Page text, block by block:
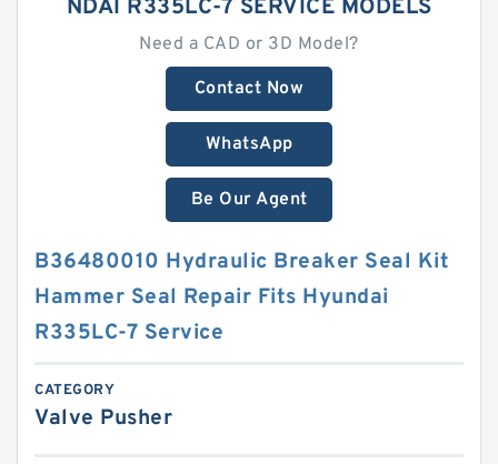
NDAI R335LC-7 SERVICE MODELS
Need a CAD or 3D Model?
Contact Now
WhatsApp
Be Our Agent
B36480010 Hydraulic Breaker Seal Kit
Hammer Seal Repair Fits Hyundai
R335LC-7 Service
CATEGORY
Valve Pusher